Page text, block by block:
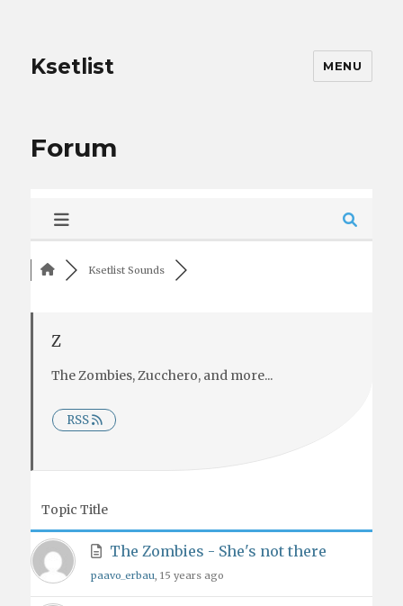
Ksetlist MENU
Forum
Ksetlist Sounds
Z
The Zombies, Zucchero, and more...
RSS
Topic Title
The Zombies - She's not there
paavo_erbau, 15 years ago